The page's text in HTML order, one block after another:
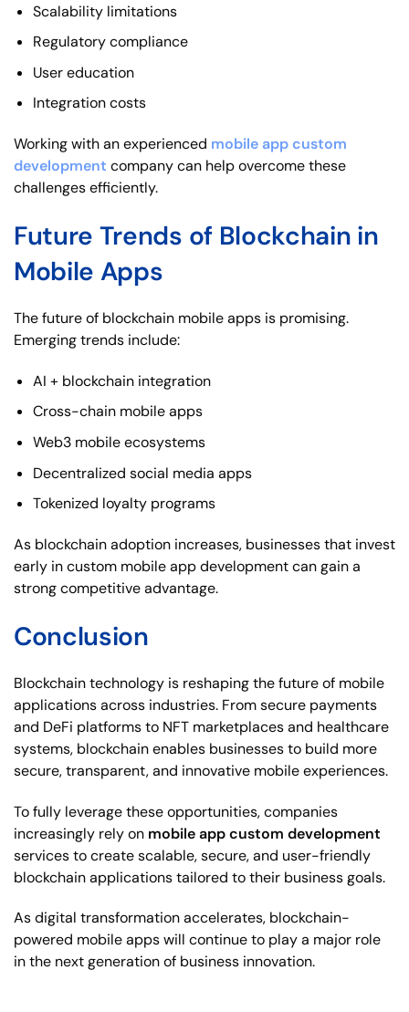
Scalability limitations
Regulatory compliance
User education
Integration costs
Working with an experienced mobile app custom
development company can help overcome these
challenges efficiently.
Future Trends of Blockchain in
Mobile Apps
The future of blockchain mobile apps is promising.
Emerging trends include:
AI + blockchain integration
Cross-chain mobile apps
Web3 mobile ecosystems
Decentralized social media apps
Tokenized loyalty programs
As blockchain adoption increases, businesses that invest
early in custom mobile app development can gain a
strong competitive advantage.
Conclusion
Blockchain technology is reshaping the future of mobile
applications across industries. From secure payments
and DeFi platforms to NFT marketplaces and healthcare
systems, blockchain enables businesses to build more
secure, transparent, and innovative mobile experiences.
To fully leverage these opportunities, companies
increasingly rely on mobile app custom development
services to create scalable, secure, and user-friendly
blockchain applications tailored to their business goals.
As digital transformation accelerates, blockchain-
powered mobile apps will continue to play a major role
in the next generation of business innovation.